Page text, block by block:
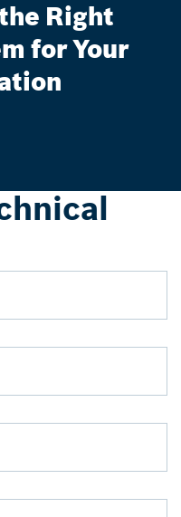
Right
for Your